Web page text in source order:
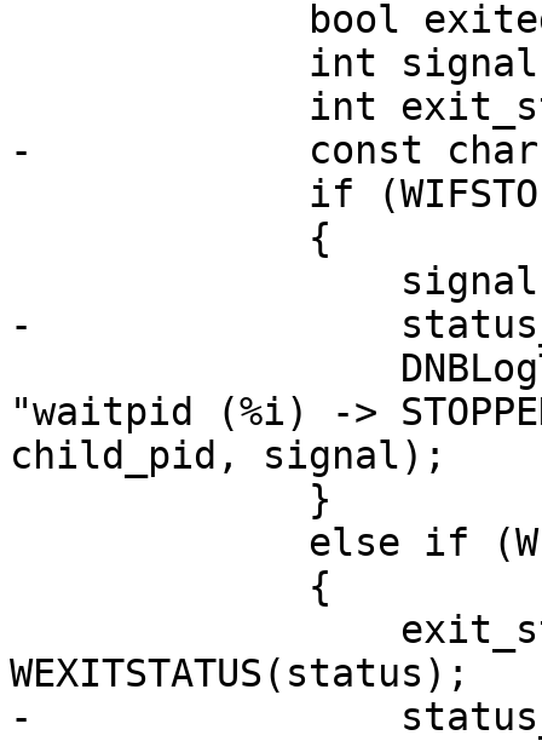
-            const char
-
"waitpid (%i) ->
child_pid, signal);
WEXITSTATUS(status);
-